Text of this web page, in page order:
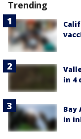
Trending
in 4
Bay
in